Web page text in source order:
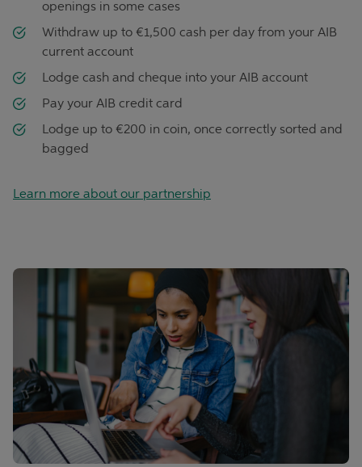
openings in some cases
Withdraw up to €1,500 cash per day from your AIB
current account
Lodge cash and cheque into your AIB account
Pay your AIB credit card
Lodge up to €200 in coin, once correctly sorted and
bagged
Learn more about our partnership